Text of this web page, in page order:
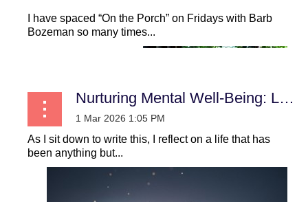
I have spaced “On the Porch” on Fridays with Barb
Bozeman so many times...
Nurturing Mental Well-Being: Lessons from Lives Touched by Darkness and Light
As I sit down to write this, I reflect on a life that has
been anything but...